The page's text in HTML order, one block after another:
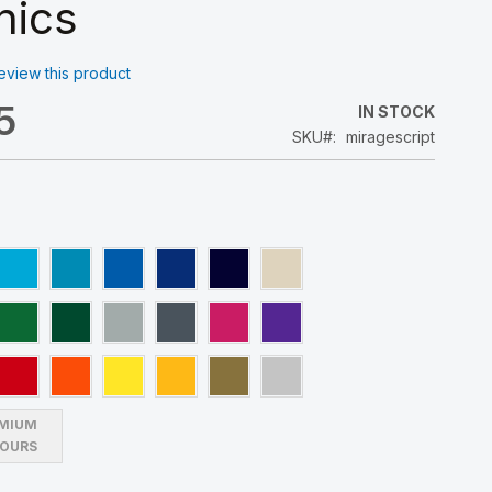
this product
IN STOCK
SKU
miragescript